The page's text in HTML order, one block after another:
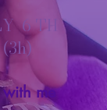
6 TH
with me